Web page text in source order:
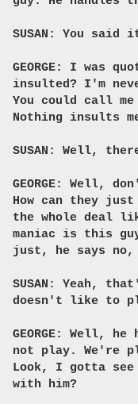
SUSAN: You
GEORGE: I was
insulted? I'm
You could call me
Nothing insults
SUSAN: Well,
GEORGE: Well,
How can they
the whole deal
maniac is this
just, he says
SUSAN: Yeah,
doesn't like to
GEORGE: Well,
not play. We're
Look, I gotta
with him?